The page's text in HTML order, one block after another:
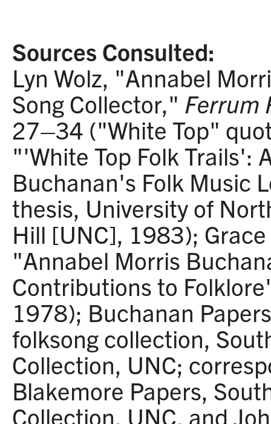
Sources Consulted:
Lyn Wolz, "Annabel
Song Collector," Ferrum
27–34 ("White Top"
"'White Top Folk Trails':
Buchanan's Folk Music
thesis, University of
Hill [UNC], 1983);
"Annabel Morris
Contributions to
1978); Buchanan
folksong collection,
Collection, UNC;
Blakemore Papers,
Collection, UNC, and